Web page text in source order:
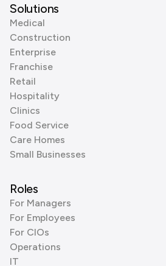
Solutions
Medical
Construction
Enterprise
Franchise
Retail
Hospitality
Clinics
Food Service
Care Homes
Small Businesses
Roles
For Managers
For Employees
For CIOs
Operations
IT